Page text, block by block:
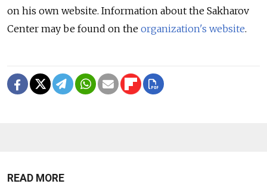
on his own website. Information about the Sakharov
Center may be found on the organization's website.
READ MORE